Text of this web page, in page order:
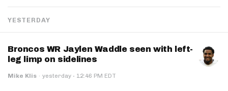
YESTERDAY
Broncos WR Jaylen Waddle seen with left-
leg limp on sidelines
Mike Klis · yesterday · 12:46 PM EDT